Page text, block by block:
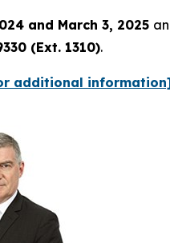
and March 3, 2025
(Ext. 1310).
additional